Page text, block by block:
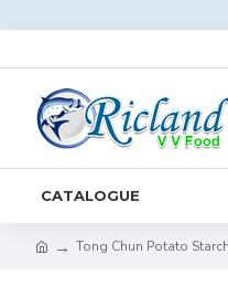
CATALOGUE
Tong Chun Potato